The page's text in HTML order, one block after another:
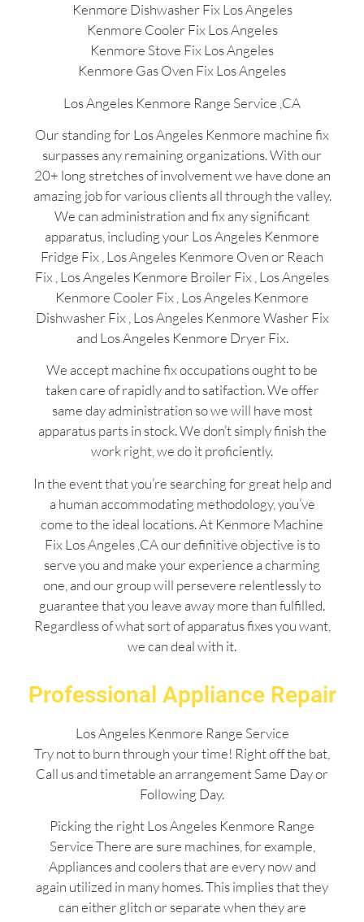
Kenmore Dishwasher Fix Los Angeles
Kenmore Cooler Fix Los Angeles
Kenmore Stove Fix Los Angeles
Kenmore Gas Oven Fix Los Angeles
Los Angeles Kenmore Range Service ,CA
Our standing for Los Angeles Kenmore machine fix
surpasses any remaining organizations. With our
20+ long stretches of involvement we have done an
amazing job for various clients all through the valley.
We can administration and fix any significant
apparatus, including your Los Angeles Kenmore
Fridge Fix , Los Angeles Kenmore Oven or Reach
Fix , Los Angeles Kenmore Broiler Fix , Los Angeles
Kenmore Cooler Fix , Los Angeles Kenmore
Dishwasher Fix , Los Angeles Kenmore Washer Fix
and Los Angeles Kenmore Dryer Fix.
We accept machine fix occupations ought to be
taken care of rapidly and to satifaction. We offer
same day administration so we will have most
apparatus parts in stock. We don’t simply finish the
work right, we do it proficiently.
In the event that you’re searching for great help and
a human accommodating methodology, you’ve
come to the ideal locations. At Kenmore Machine
Fix Los Angeles ,CA our definitive objective is to
serve you and make your experience a charming
one, and our group will persevere relentlessly to
guarantee that you leave away more than fulfilled.
Regardless of what sort of apparatus fixes you want,
we can deal with it.
Professional Appliance Repair
Los Angeles Kenmore Range Service
Try not to burn through your time! Right off the bat,
Call us and timetable an arrangement Same Day or
Following Day.
Picking the right Los Angeles Kenmore Range
Service There are sure machines, for example,
Appliances and coolers that are every now and
again utilized in many homes. This implies that they
can either glitch or separate when they are